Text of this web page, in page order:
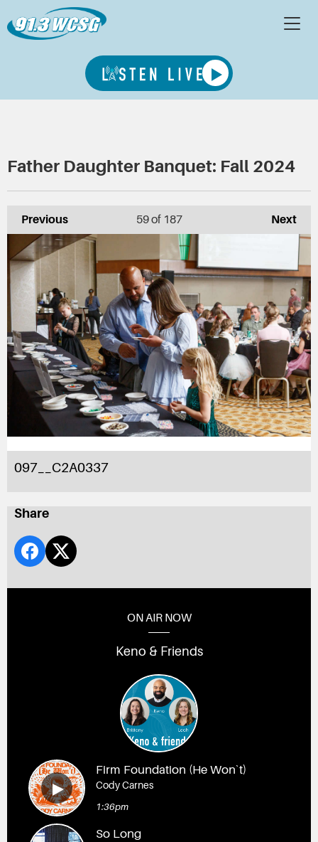
Father Daughter Banquet: Fall 2024
Previous Next
59of 187
097__C2A0337
Share
ON AIR NOW
Keno & Friends
Firm Foundation (He Won`t)
Cody Carnes
1:36pm
So Long